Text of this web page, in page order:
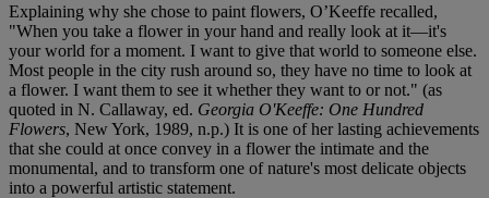
Explaining why she chose to paint flowers, O’Keeffe recalled,
"When you take a flower in your hand and really look at it—it's
your world for a moment. I want to give that world to someone else.
Most people in the city rush around so, they have no time to look at
a flower. I want them to see it whether they want to or not." (as
quoted in N. Callaway, ed. Georgia O'Keeffe: One Hundred
Flowers, New York, 1989, n.p.) It is one of her lasting achievements
that she could at once convey in a flower the intimate and the
monumental, and to transform one of nature's most delicate objects
into a powerful artistic statement.